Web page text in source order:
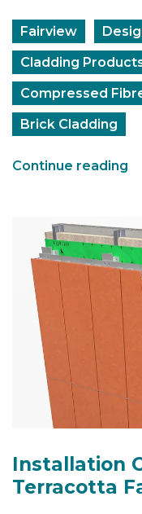
Fairview
Cladding
Compressed
Brick Cladding
Continue reading
Installation
Terracotta